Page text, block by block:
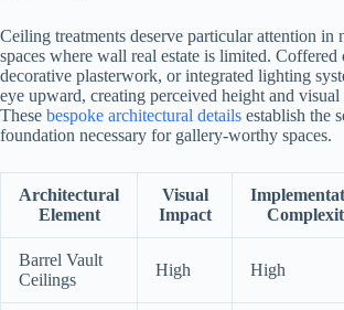
Ceiling treatments deserve particular attention in
spaces where wall real estate is limited. Coffered
decorative plasterwork, or integrated lighting
eye upward, creating perceived height and visual
These bespoke architectural details establish the
foundation necessary for gallery-worthy spaces.
Architectural
Element
Visual
Impact
Barrel Vault
Ceilings
High High